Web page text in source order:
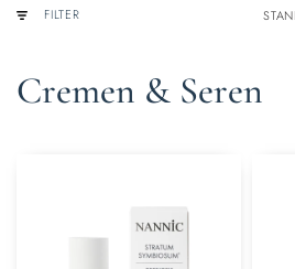
FILTER
Cremen & Seren